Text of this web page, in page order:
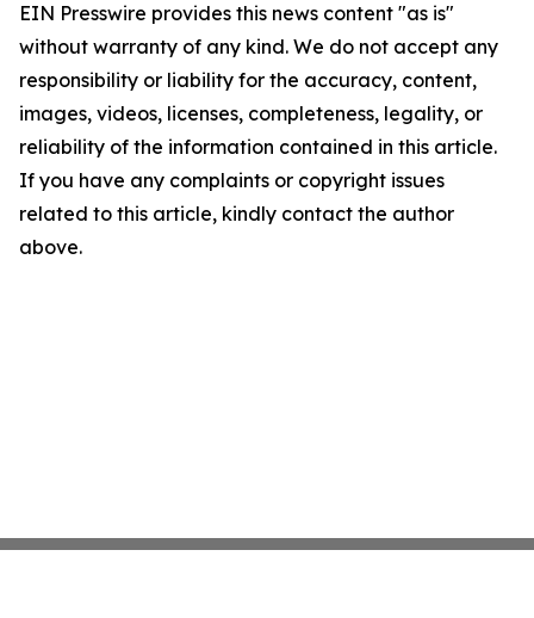
EIN Presswire provides this news content "as is"
without warranty of any kind. We do not accept any
responsibility or liability for the accuracy, content,
images, videos, licenses, completeness, legality, or
reliability of the information contained in this article.
If you have any complaints or copyright issues
related to this article, kindly contact the author
above.